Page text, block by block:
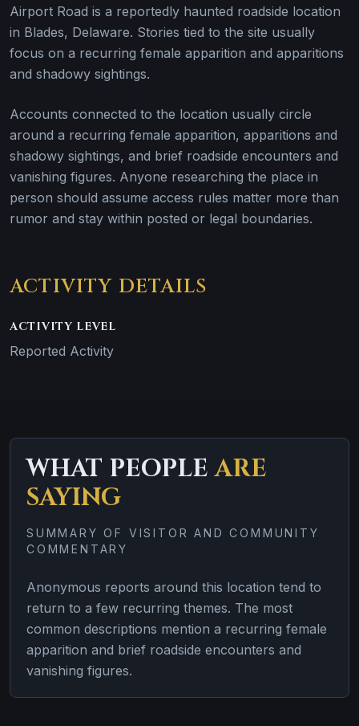
Airport Road is a reportedly haunted roadside location
in Blades, Delaware. Stories tied to the site usually
focus on a recurring female apparition and apparitions
and shadowy sightings.
Accounts connected to the location usually circle
around a recurring female apparition, apparitions and
shadowy sightings, and brief roadside encounters and
vanishing figures. Anyone researching the place in
person should assume access rules matter more than
rumor and stay within posted or legal boundaries.
ACTIVITY DETAILS
ACTIVITY LEVEL
Reported Activity
WHAT PEOPLEARE
SAYING
SUMMARY OF VISITOR AND COMMUNITY
COMMENTARY
Anonymous reports around this location tend to
return to a few recurring themes. The most
common descriptions mention a recurring female
apparition and brief roadside encounters and
vanishing figures.